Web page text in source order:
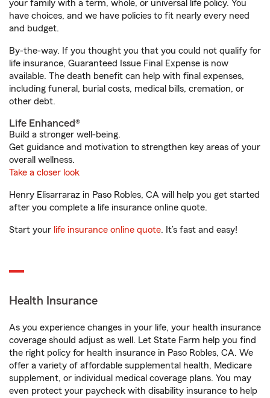
your family with a term, whole, or universal life policy. You
have choices, and we have policies to fit nearly every need
and budget.
By-the-way. If you thought you that you could not qualify for
life insurance, Guaranteed Issue Final Expense is now
available. The death benefit can help with final expenses,
including funeral, burial costs, medical bills, cremation, or
other debt.
Life Enhanced®
Build a stronger well-being.
Get guidance and motivation to strengthen key areas of your
overall wellness.
Take a closer look
Henry Elisarraraz in Paso Robles, CA will help you get started
after you complete a life insurance online quote.
Start your life insurance online quote. It’s fast and easy!
Health Insurance
As you experience changes in your life, your health insurance
coverage should adjust as well. Let State Farm help you find
the right policy for health insurance in Paso Robles, CA. We
offer a variety of affordable supplemental health, Medicare
supplement, or individual medical coverage plans. You may
even protect your paycheck with disability insurance to help